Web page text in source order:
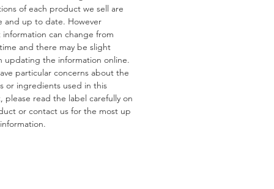
Gluten, Wheat
Pistachios, Almonds,
Peanuts
of each product we sell are
and up to date. However
can change from
and there may be slight
updating the information online.
particular concerns about the
or ingredients used in this
please read the label carefully on
or contact us for the most up